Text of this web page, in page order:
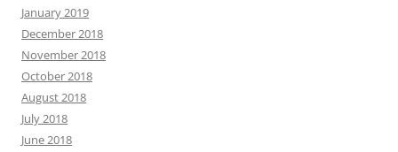
January 2019
December 2018
November 2018
October 2018
August 2018
July 2018
June 2018